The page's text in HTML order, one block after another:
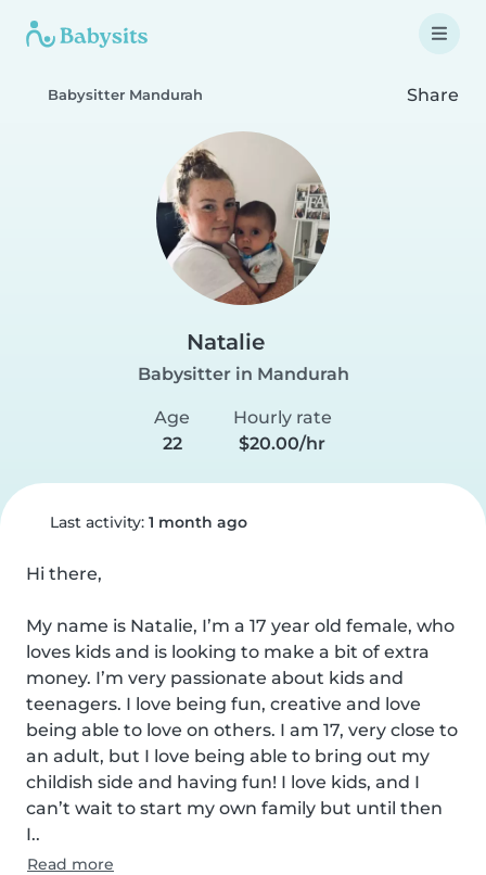
Babysitter Mandurah Share
Natalie
Babysitter in Mandurah
Age
22
Hourly rate
$20.00/hr
Last activity: 1 month ago
Hi there,
My name is Natalie, I’m a 17 year old female, who
loves kids and is looking to make a bit of extra
money. I’m very passionate about kids and
teenagers. I love being fun, creative and love
being able to love on others. I am 17, very close to
an adult, but I love being able to bring out my
childish side and having fun! I love kids, and I
can’t wait to start my own family but until then
I..
Read more